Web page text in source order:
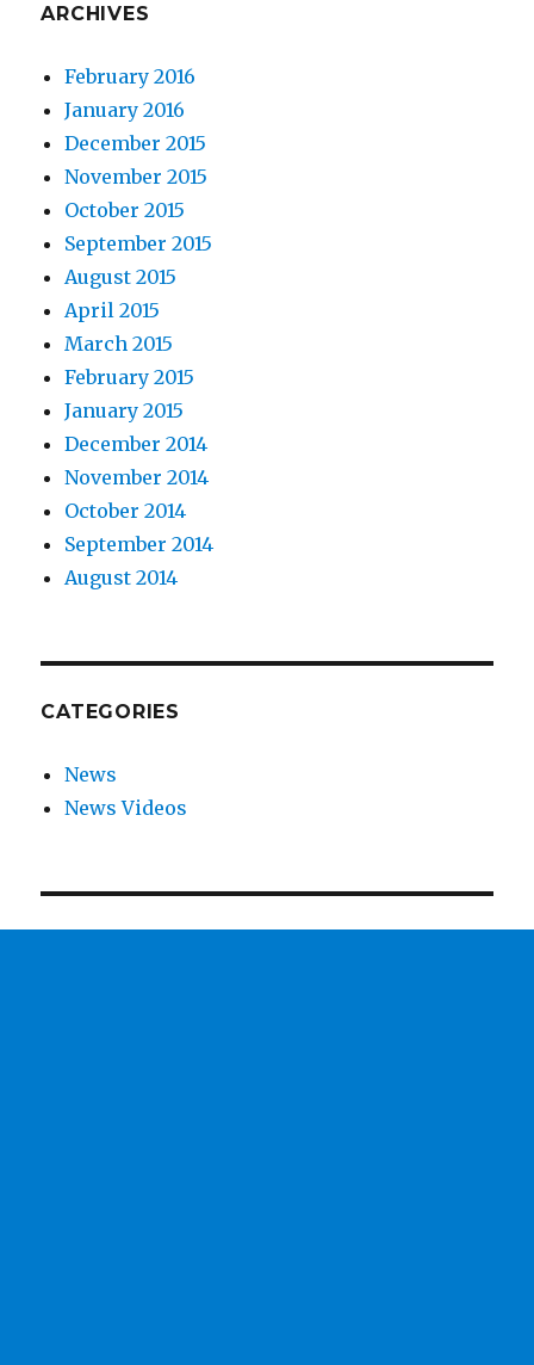
ARCHIVES
February 2016
January 2016
December 2015
November 2015
October 2015
September 2015
August 2015
April 2015
March 2015
February 2015
January 2015
December 2014
November 2014
October 2014
September 2014
August 2014
CATEGORIES
News
News Videos